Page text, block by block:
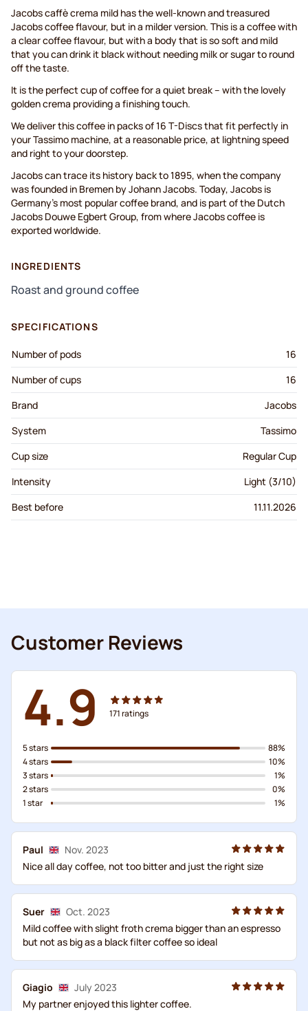
Jacobs caffè crema mild has the well-known and treasured
Jacobs coffee flavour, but in a milder version. This is a coffee with
a clear coffee flavour, but with a body that is so soft and mild
that you can drink it black without needing milk or sugar to round
off the taste.
It is the perfect cup of coffee for a quiet break – with the lovely
golden crema providing a finishing touch.
We deliver this coffee in packs of 16 T-Discs that fit perfectly in
your Tassimo machine, at a reasonable price, at lightning speed
and right to your doorstep.
Jacobs can trace its history back to 1895, when the company
was founded in Bremen by Johann Jacobs. Today, Jacobs is
Germany's most popular coffee brand, and is part of the Dutch
Jacobs Douwe Egbert Group, from where Jacobs coffee is
exported worldwide.
INGREDIENTS
Roast and ground coffee
SPECIFICATIONS
Number of pods
16
Number of cups
16
Brand
Jacobs
System
Tassimo
Cup size
Regular Cup
Intensity
Light (3/10)
Best before
11.11.2026
Customer Reviews
4.9 171ratings
5 stars
4 stars
3 stars
2 stars
1 star
88%
10%
1%
0%
1%
Paul
Nov. 2023
Nice all day coffee, not too bitter and just the right size
Suer
Oct. 2023
Mild coffee with slight froth crema bigger than an espresso
but not as big as a black filter coffee so ideal
Giagio
July 2023
My partner enjoyed this lighter coffee.